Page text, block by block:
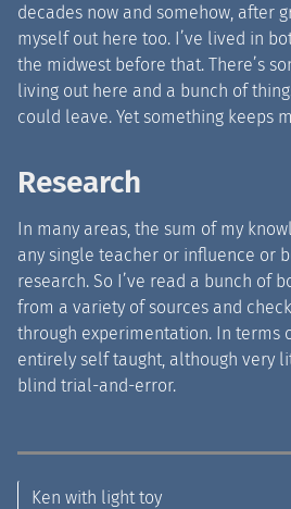
decades now and somehow, after
myself out here too. I’ve lived in
the midwest before that. There’s
living out here and a bunch of
could leave. Yet something keeps
Research
In many areas, the sum of my
any single teacher or influence or
research. So I’ve read a bunch of
from a variety of sources and
through experimentation. In terms
entirely self taught, although very
blind trial-and-error.
Ken with light toy